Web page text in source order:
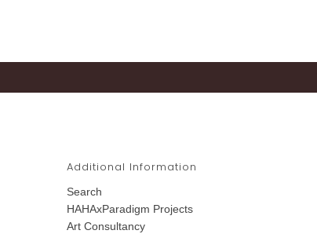
Additional Information
Search
HAHAxParadigm Projects
Art Consultancy